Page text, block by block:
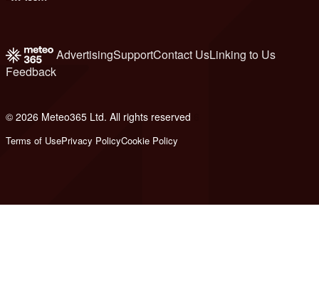
AdvertisingSupportContact UsLinking to Us
Feedback
© 2026 Meteo365 Ltd. All rights reserved
Terms of UsePrivacy PolicyCookie Policy